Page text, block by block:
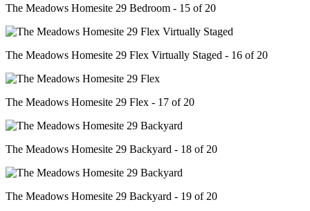
The Meadows Homesite 29 Bedroom - 15 of 20
The Meadows Homesite 29 Flex Virtually Staged - 16 of 20
The Meadows Homesite 29 Flex - 17 of 20
The Meadows Homesite 29 Backyard - 18 of 20
The Meadows Homesite 29 Backyard - 19 of 20